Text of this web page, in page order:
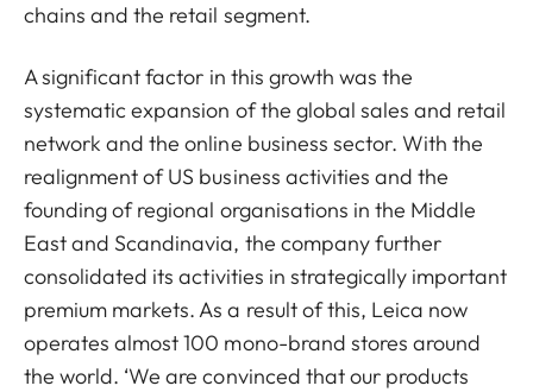
chains and the retail segment.
A significant factor in this growth was the
systematic expansion of the global sales and retail
network and the online business sector. With the
realignment of US business activities and the
founding of regional organisations in the Middle
East and Scandinavia, the company further
consolidated its activities in strategically important
premium markets. As a result of this, Leica now
operates almost 100 mono-brand stores around
the world. ‘We are convinced that our products